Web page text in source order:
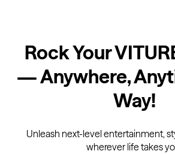
Rock Your
— Anywhere,
Way!
Unleash next-level entertainment,
wherever life takes